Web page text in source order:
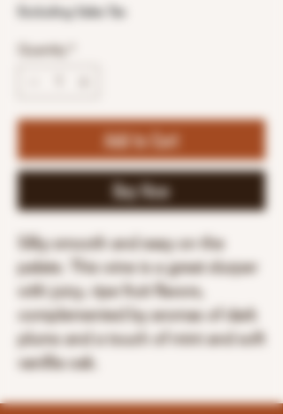
Excluding Sales Tax
Quantity
Add to Cart
Buy Now
Silky smooth and easy on the
palate. This wine is a great slurper
with juicy, ripe fruit flavors,
complemented by aromas of dark
plums and a touch of mint and soft
vanillia oak.